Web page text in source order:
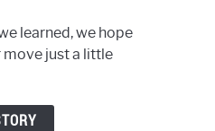
learned, we hope
move just a little